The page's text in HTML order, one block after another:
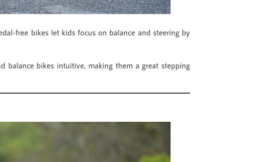
free bikes let kids focus on balance and steering by
balance bikes intuitive, making them a great stepping